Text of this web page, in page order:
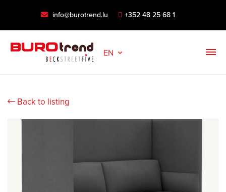
info@burotrend.lu +352 48 25 68 1
EN
Back to listing